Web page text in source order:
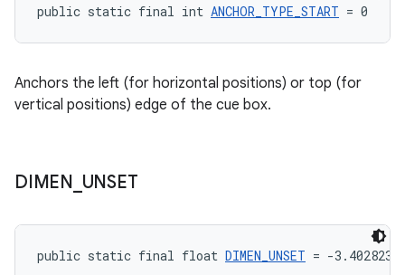
public static final int ANCHOR_TYPE_START = 0
Anchors the left (for horizontal positions) or top (for
vertical positions) edge of the cue box.
DIMEN UNSET
public static final float DIMEN_UNSET = -